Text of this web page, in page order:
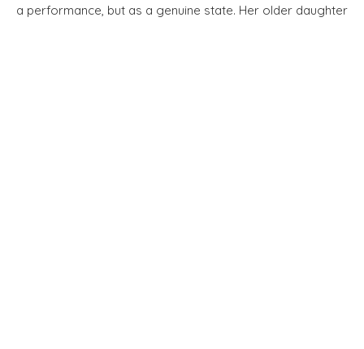
a performance, but as a genuine state. Her older daughter